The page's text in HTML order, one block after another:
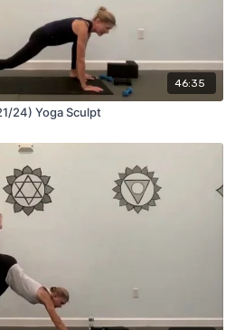
46:35
24) Yoga Sculpt